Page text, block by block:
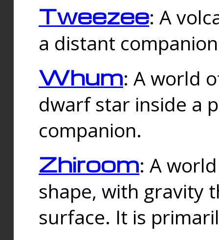
Tweezee: A
a distant
Whum: A world
dwarf star inside a
companion.
Zhiroom: A
shape, with gravity
surface. It is